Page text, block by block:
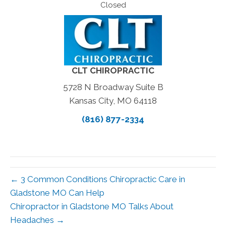
Closed
CLT CHIROPRACTIC
5728 N Broadway Suite B
Kansas City, MO 64118
(816) 877-2334
← 3 Common Conditions Chiropractic Care in
Gladstone MO Can Help
Chiropractor in Gladstone MO Talks About
Headaches →